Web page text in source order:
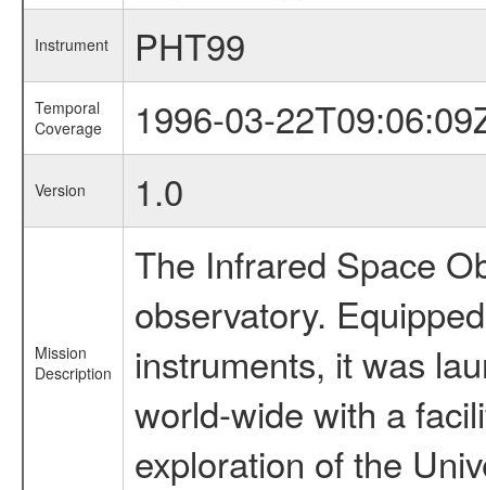
Instrument PHT99
Temporal
Coverage
1996-03-
Version 1.0
Mission
Description
The Infrared Space
observatory.
instruments, it was
world-wide with a
exploration of the